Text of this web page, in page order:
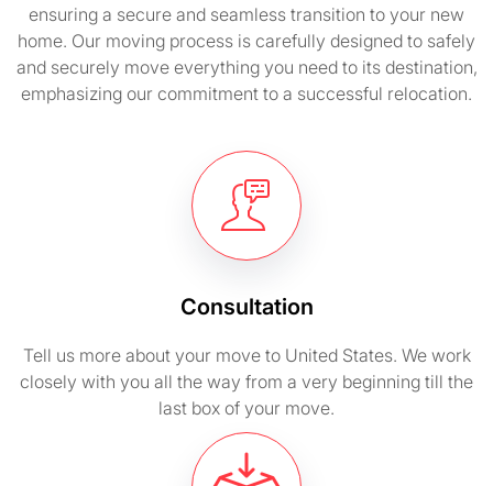
ensuring a secure and seamless transition to your new
home. Our moving process is carefully designed to safely
and securely move everything you need to its destination,
emphasizing our commitment to a successful relocation.
Consultation
Tell us more about your move to United States. We work
closely with you all the way from a very beginning till the
last box of your move.